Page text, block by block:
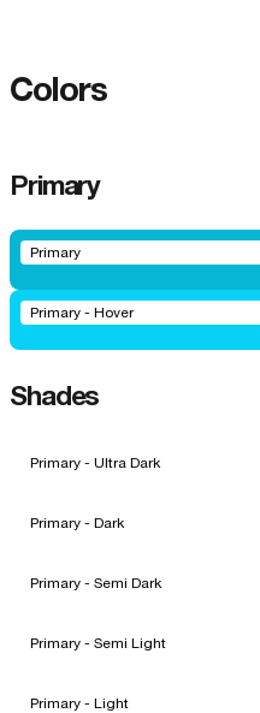
Colors
Primary
Primary
Primary - Hover
Shades
Primary - Ultra Dark
Primary - Dark
Primary - Semi Dark
Primary - Semi Light
Primary - Light